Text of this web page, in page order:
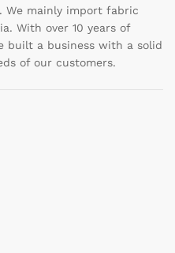
We mainly import fabric
With over 10 years of
built a business with a solid
of our customers.